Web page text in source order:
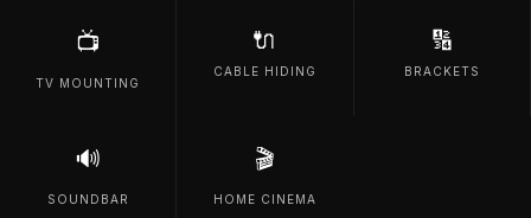
📺
TV MOUNTING
🔌
CABLE HIDING
🔢
BRACKETS
🔊
SOUNDBAR
🎬
HOME CINEMA